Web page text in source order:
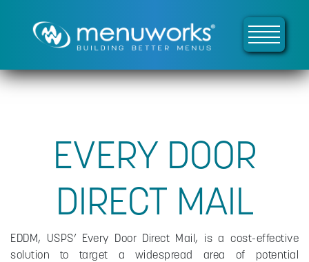
EVERY DOOR
DIRECT MAIL
EDDM, USPS’ Every Door Direct Mail, is a cost-effective
solution to target a widespread area of potential